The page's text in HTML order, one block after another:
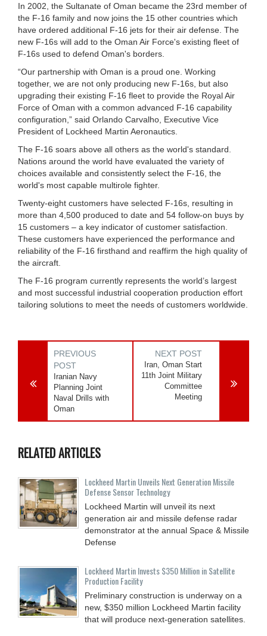
In 2002, the Sultanate of Oman became the 23rd member of
the F-16 family and now joins the 15 other countries which
have ordered additional F-16 jets for their air defense. The
new F-16s will add to the Oman Air Force's existing fleet of
F-16s used to defend Oman's borders.
“Our partnership with Oman is a proud one. Working
together, we are not only producing new F-16s, but also
upgrading their existing F-16 fleet to provide the Royal Air
Force of Oman with a common advanced F-16 capability
configuration,” said Orlando Carvalho, Executive Vice
President of Lockheed Martin Aeronautics.
The F-16 soars above all others as the world's standard.
Nations around the world have evaluated the variety of
choices available and consistently select the F-16, the
world's most capable multirole fighter.
Twenty-eight customers have selected F-16s, resulting in
more than 4,500 produced to date and 54 follow-on buys by
15 customers – a key indicator of customer satisfaction.
These customers have experienced the performance and
reliability of the F-16 firsthand and reaffirm the high quality of
the aircraft.
The F-16 program currently represents the world’s largest
and most successful industrial cooperation production effort
tailoring solutions to meet the needs of customers worldwide.
PREVIOUS
POST
Iranian Navy
Planning Joint
Naval Drills with
Oman
NEXT POST
Iran, Oman Start
11th Joint Military
Committee
Meeting
RELATED ARTICLES
Lockheed Martin Unveils Next Generation Missile
Defense Sensor Technology
Lockheed Martin will unveil its next
generation air and missile defense radar
demonstrator at the annual Space & Missile
Defense
Lockheed Martin Invests $350 Million in Satellite
Production Facility
Preliminary construction is underway on a
new, $350 million Lockheed Martin facility
that will produce next-generation satellites.